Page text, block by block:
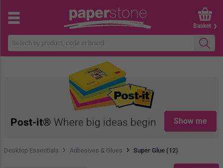
Basket
Post-it® Where big ideas begin Show me
Desktop Essentials › Adhesives & Glues › Super Glue (12)